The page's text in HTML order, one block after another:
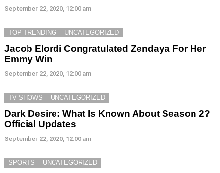
September 22, 2020, 12:00 am
TOP TRENDING UNCATEGORIZED
Jacob Elordi Congratulated Zendaya For Her
Emmy Win
September 22, 2020, 12:00 am
TV SHOWS UNCATEGORIZED
Dark Desire: What Is Known About Season 2?
Official Updates
September 22, 2020, 12:00 am
SPORTS UNCATEGORIZED